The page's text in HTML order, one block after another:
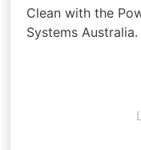
Clean with the
Systems Australia.